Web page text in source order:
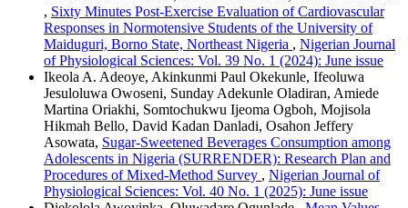
, Sixty Minutes Post-Exercise Evaluation of Cardiovascular
Responses in Normotensive Students of the University of
Maiduguri, Borno State, Northeast Nigeria , Nigerian Journal
of Physiological Sciences: Vol. 39 No. 1 (2024): June issue
Ikeola A. Adeoye, Akinkunmi Paul Okekunle, Ifeoluwa
Jesuloluwa Owoseni, Sunday Adekunle Oladiran, Amiede
Martina Oriakhi, Somtochukwu Ijeoma Ogboh, Mojisola
Hikmah Bello, David Kadan Danladi, Osahon Jeffery
Asowata, Sugar-Sweetened Beverages Consumption among
Adolescents in Nigeria (SURRENDER): Research Plan and
Procedures of Mixed-Method Survey , Nigerian Journal of
Physiological Sciences: Vol. 40 No. 1 (2025): June issue